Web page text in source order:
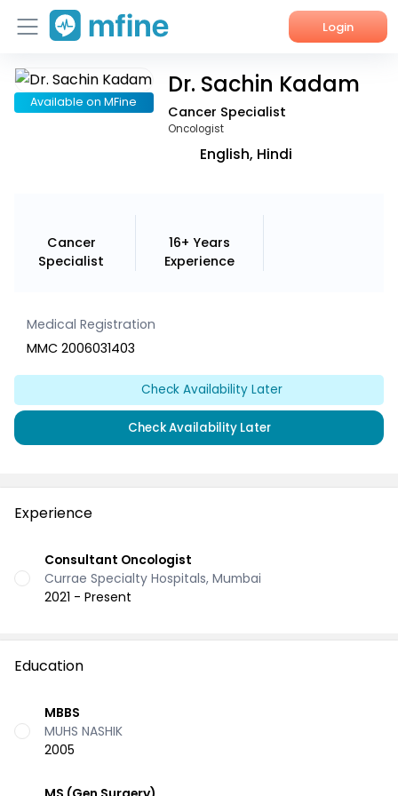
Login
Home
Available on MFine
Dr. Sachin Kadam
Cancer Specialist
Oncologist
English, Hindi
Cancer
Specialist
16+ Years
Experience
Medical Registration
MMC 2006031403
Check Availability Later
Check Availability Later
Experience
Consultant Oncologist
Currae Specialty Hospitals, Mumbai
2021 - Present
Education
MBBS
MUHS NASHIK
2005